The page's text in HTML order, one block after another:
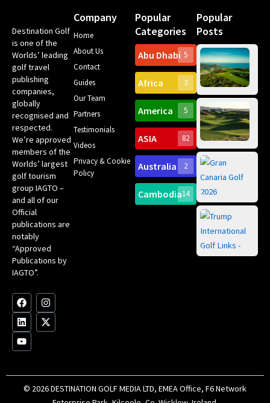
Destination Golf
is one of the
Worlds’ leading
golf travel
publishing
companies,
globally
recognised and
respected.
We’re approved
members of the
Worlds’ largest
golf tourism
group IAGTO –
and all of our
Official
publications are
notably
“Approved
Publications by
IAGTO”.
F
a
c
e
b
o
I
n
s
t
m
L
i
n
k
e
d
X
-
t
w
r
Y
o
u
t
u
b
Company
Home
About Us
Contact
Guides
Our Team
Partners
Testimonials
Videos
Privacy & Cookie
Policy
Popular
Categories
Abu Dhabi 5
Africa 3
America 5
ASIA 82
Australia 2
Cambodia14
Popular
Posts
© 2026 DESTINATION GOLF MEDIA LTD, EMEA Office, F6 Network